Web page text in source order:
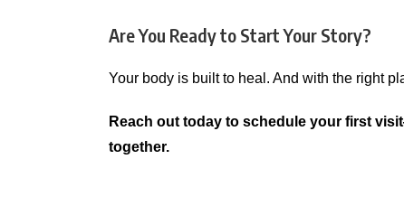
Are You Ready to Start Your Story?
Your body is built to heal. And with the right
Reach out today to schedule your first
together.